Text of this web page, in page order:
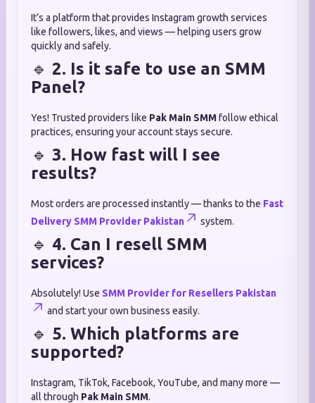
It’s a platform that provides Instagram growth services
like followers, likes, and views — helping users grow
quickly and safely.
🔹 2. Is it safe to use an SMM
Panel?
Yes! Trusted providers like Pak Main SMMfollow ethical
practices, ensuring your account stays secure.
🔹 3. How fast will I see
results?
Most orders are processed instantly — thanks to the Fast
Delivery SMM Provider Pakistan
system.
🔹 4. Can I resell SMM
services?
Absolutely! Use SMM Provider for Resellers Pakistan
and start your own business easily.
🔹 5. Which platforms are
supported?
Instagram, TikTok, Facebook, YouTube, and many more —
all through Pak Main SMM.